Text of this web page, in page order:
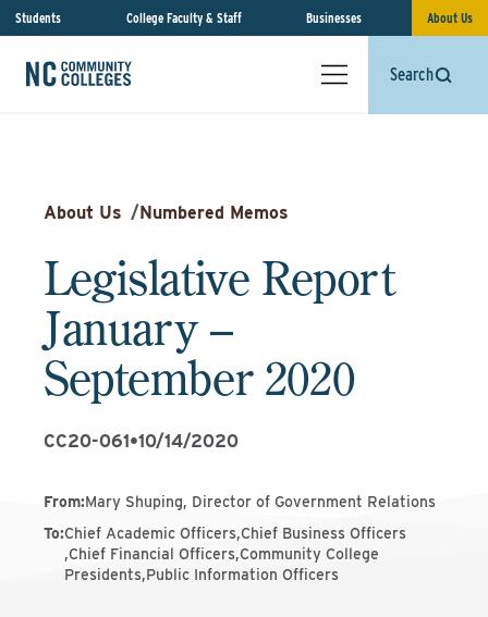
Students College Faculty & Staff Businesses About Us
Search
About Us /Numbered Memos
Legislative Report
January –
September 2020
CC20-061•10/14/2020
From:Mary Shuping, Director of Government Relations
To:Chief Academic Officers,Chief Business Officers
,Chief Financial Officers,Community College
Presidents,Public Information Officers